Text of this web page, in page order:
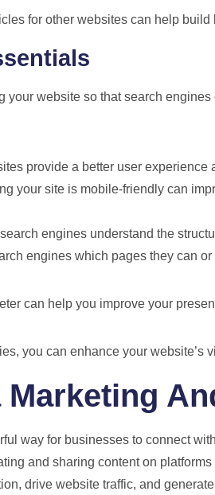
for other websites can help build
your website so that search
provide a better user experience
your site is mobile-friendly can
engines understand the
engines which pages they can or
can help you improve your
you can enhance your website’s
way for businesses to connect
and sharing content on
drive website traffic, and